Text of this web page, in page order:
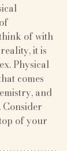
of with
it is
Physical
comes
and
of your